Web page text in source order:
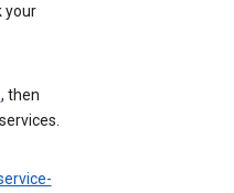
your
, then